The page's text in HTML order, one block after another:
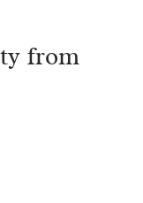
from